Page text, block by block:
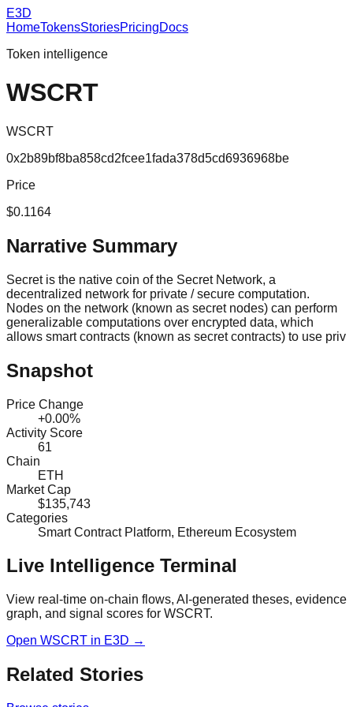
E3D
HomeTokensStoriesPricingDocs
Token intelligence
WSCRT
WSCRT
0x2b89bf8ba858cd2fcee1fada378d5cd6936968be
Price
$0.1164
Narrative Summary
Secret is the native coin of the Secret Network, a
decentralized network for private / secure computation.
Nodes on the network (known as secret nodes) can perform
generalizable computations over encrypted data, which
allows smart contracts (known as secret contracts) to use priv
Snapshot
Price Change
+0.00%
Activity Score
61
Chain
ETH
Market Cap
$135,743
Categories
Smart Contract Platform, Ethereum Ecosystem
Live Intelligence Terminal
View real-time on-chain flows, AI-generated theses, evidence
graph, and signal scores for WSCRT.
Open WSCRT in E3D →
Related Stories